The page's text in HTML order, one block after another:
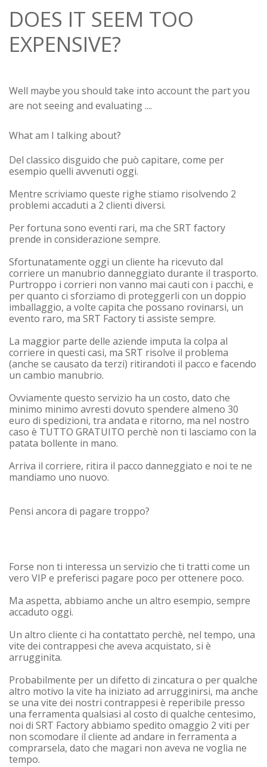
DOES IT SEEM TOO
EXPENSIVE?
Well maybe you should take into account the part you
are not seeing and evaluating ....
What am I talking about?
Del classico disguido che può capitare, come per
esempio quelli avvenuti oggi.
Mentre scriviamo queste righe stiamo risolvendo 2
problemi accaduti a 2 clienti diversi.
Per fortuna sono eventi rari, ma che SRT factory
prende in considerazione sempre.
Sfortunatamente oggi un cliente ha ricevuto dal
corriere un manubrio danneggiato durante il trasporto.
Purtroppo i corrieri non vanno mai cauti con i pacchi, e
per quanto ci sforziamo di proteggerli con un doppio
imballaggio, a volte capita che possano rovinarsi, un
evento raro, ma SRT Factory ti assiste sempre.
La maggior parte delle aziende imputa la colpa al
corriere in questi casi, ma SRT risolve il problema
(anche se causato da terzi) ritirandoti il pacco e facendo
un cambio manubrio.
Ovviamente questo servizio ha un costo, dato che
minimo minimo avresti dovuto spendere almeno 30
euro di spedizioni, tra andata e ritorno, ma nel nostro
caso è TUTTO GRATUITO perchè non ti lasciamo con la
patata bollente in mano.
Arriva il corriere, ritira il pacco danneggiato e noi te ne
mandiamo uno nuovo.
Pensi ancora di pagare troppo?
Forse non ti interessa un servizio che ti tratti come un
vero VIP e preferisci pagare poco per ottenere poco.
Ma aspetta, abbiamo anche un altro esempio, sempre
accaduto oggi.
Un altro cliente ci ha contattato perchè, nel tempo, una
vite dei contrappesi che aveva acquistato, si è
arrugginita.
Probabilmente per un difetto di zincatura o per qualche
altro motivo la vite ha iniziato ad arrugginirsi, ma anche
se una vite dei nostri contrappesi è reperibile presso
una ferramenta qualsiasi al costo di qualche centesimo,
noi di SRT Factory abbiamo spedito omaggio 2 viti per
non scomodare il cliente ad andare in ferramenta a
comprarsela, dato che magari non aveva ne voglia ne
tempo.